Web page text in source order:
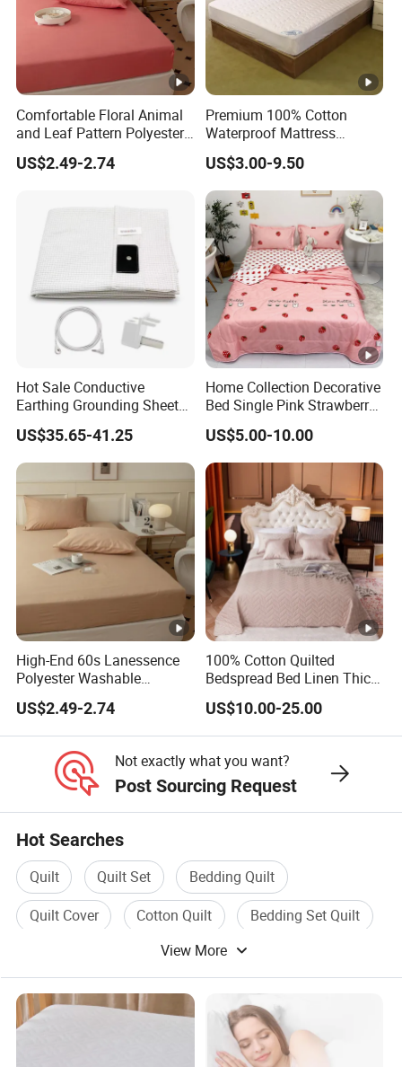
Comfortable Floral Animal
and Leaf Pattern Polyester
Bedding Sheet Disposable
Solid Fitted
US$2.49-2.74
Premium 100% Cotton
Waterproof Mattress
Protector for Ultimate
Comfort
US$3.00-9.50
Hot Sale Conductive
Earthing Grounding Sheets
10%Silver Fiber 90%Cotton
Bed Sheets for Grounding
US$35.65-41.25
Home Collection Decorative
Bed Single Pink Strawberry
Heart Summer Bedspread
US$5.00-10.00
High-End 60s Lanessence
Polyester Washable
Antistatic 200tc Milk Velvet
Bed Cover Thickened
US$2.49-2.74
100% Cotton Quilted
Bedspread Bed Linen Thick
Bed Covers
US$10.00-25.00
Not exactly what you want?
Post Sourcing Request
Hot Searches
Quilt Quilt Set
Bedding Quilt
Quilt Cover
Cotton Quilt
Bedding Set Quilt
View More